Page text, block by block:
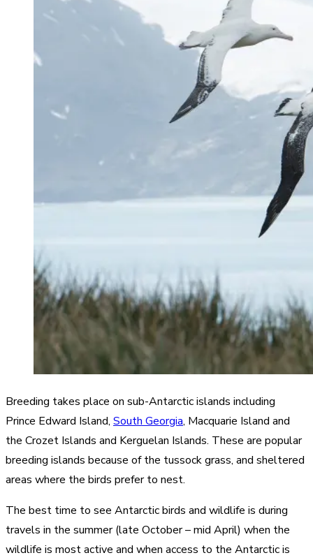
Breeding takes place on sub-Antarctic islands including
Prince Edward Island, South Georgia, Macquarie Island and
the Crozet Islands and Kerguelan Islands. These are popular
breeding islands because of the tussock grass, and sheltered
areas where the birds prefer to nest.
The best time to see Antarctic birds and wildlife is during
travels in the summer (late October – mid April) when the
wildlife is most active and when access to the Antarctic is